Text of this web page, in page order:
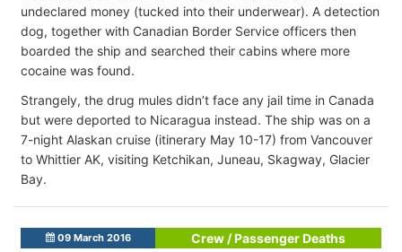
undeclared money (tucked into their underwear). A detection
dog, together with Canadian Border Service officers then
boarded the ship and searched their cabins where more
cocaine was found.
Strangely, the drug mules didn’t face any jail time in Canada
but were deported to Nicaragua instead. The ship was on a
7-night Alaskan cruise (itinerary May 10-17) from Vancouver
to Whittier AK, visiting Ketchikan, Juneau, Skagway, Glacier
Bay.
09 March 2016
Crew / Passenger Deaths